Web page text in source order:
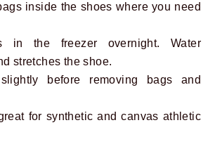
inside the shoes where you need
in the freezer overnight. Water
stretches the shoe.
before removing bags and
for synthetic and canvas athletic